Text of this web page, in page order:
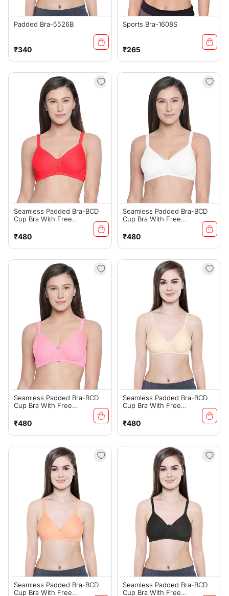
Padded Bra-5526B
Regular
price
₹340
Sports Bra-1608S
Regular
price
₹265
Seamless Padded Bra-BCD
Cup Bra With Free
Transparent Straps-6590 Red
Regular
price
₹480
Seamless Padded Bra-BCD
Cup Bra With Free
White
Regular
price
₹480
Seamless Padded Bra-BCD
Cup Bra With Free
Pink
Regular
price
₹480
Seamless Padded Bra-BCD
Cup Bra With Free
Skin
Regular
price
₹480
Seamless Padded Bra-BCD
Cup Bra With Free
Seamless Padded Bra-BCD
Cup Bra With Free